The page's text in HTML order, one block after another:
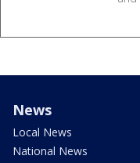
News
Local News
National News